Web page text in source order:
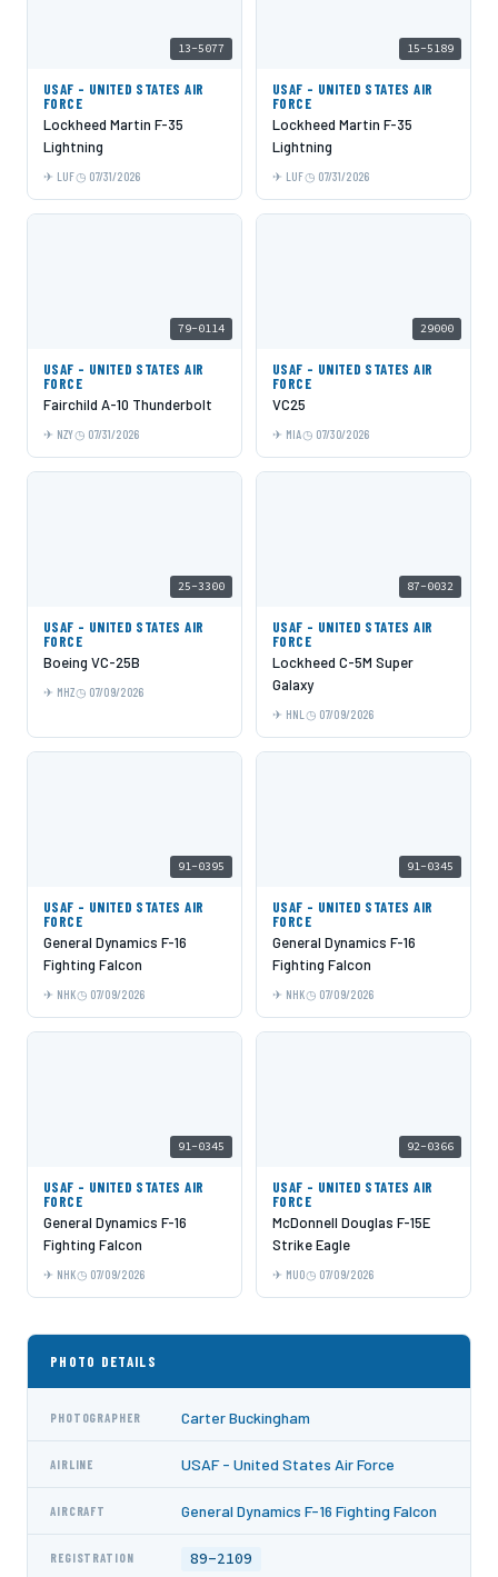
13-5077
USAF - UNITED STATES AIR
FORCE
Lockheed Martin F-35
Lightning
LUF 07/31/2026
15-5189
USAF - UNITED STATES AIR
FORCE
Lockheed Martin F-35
Lightning
LUF 07/31/2026
79-0114
USAF - UNITED STATES AIR
FORCE
Fairchild A-10 Thunderbolt
NZY 07/31/2026
29000
USAF - UNITED STATES AIR
FORCE
VC25
MIA 07/30/2026
25-3300
USAF - UNITED STATES AIR
FORCE
Boeing VC-25B
MHZ 07/09/2026
87-0032
USAF - UNITED STATES AIR
FORCE
Lockheed C-5M Super
Galaxy
HNL 07/09/2026
91-0395
USAF - UNITED STATES AIR
FORCE
General Dynamics F-16
Fighting Falcon
NHK 07/09/2026
91-0345
USAF - UNITED STATES AIR
FORCE
General Dynamics F-16
Fighting Falcon
NHK 07/09/2026
91-0345
USAF - UNITED STATES AIR
FORCE
General Dynamics F-16
Fighting Falcon
NHK 07/09/2026
92-0366
USAF - UNITED STATES AIR
FORCE
McDonnell Douglas F-15E
Strike Eagle
MUO 07/09/2026
PHOTO DETAILS
PHOTOGRAPHER Carter Buckingham
AIRLINE USAF - United States Air Force
AIRCRAFT General Dynamics F-16 Fighting Falcon
REGISTRATION 89-2109